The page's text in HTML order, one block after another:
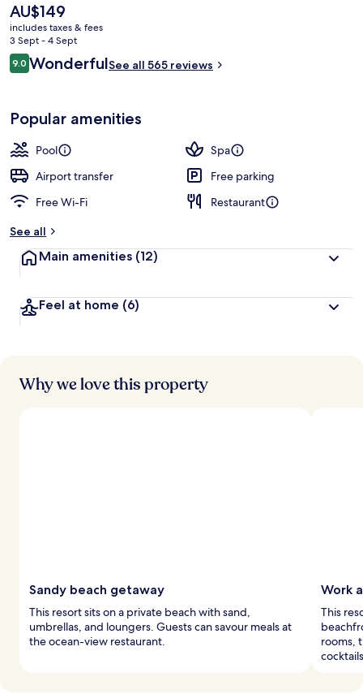
The
current
price
is
AU$149
AU$149
includes taxes & fees
3 Sept - 4 Sept
Reviews
9.09.0 out of 10
WonderfulSee all 565 reviews
Popular amenities
Pool
Spa
Airport transfer
Free parking
Free Wi-Fi
Restaurant
See all
Main amenities (12)
Feel at home (6)
Why we love this property
Sandy beach getaway
This resort sits on a private beach with sand,
umbrellas, and loungers. Guests can savour meals at
the ocean-view restaurant.
Work
This
rooms,